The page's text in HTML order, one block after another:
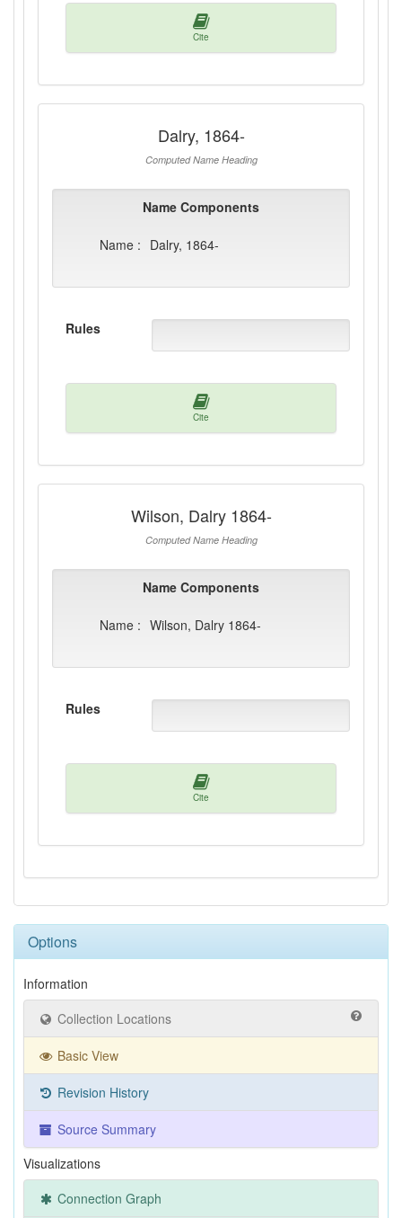
Cite
Dalry, 1864-
Computed Name Heading
Name Components
Name : Dalry, 1864-
Rules
Cite
Wilson, Dalry 1864-
Computed Name Heading
Name Components
Name : Wilson, Dalry 1864-
Rules
Cite
Options
Information
Collection Locations
Basic View
Revision History
Source Summary
Visualizations
Connection Graph